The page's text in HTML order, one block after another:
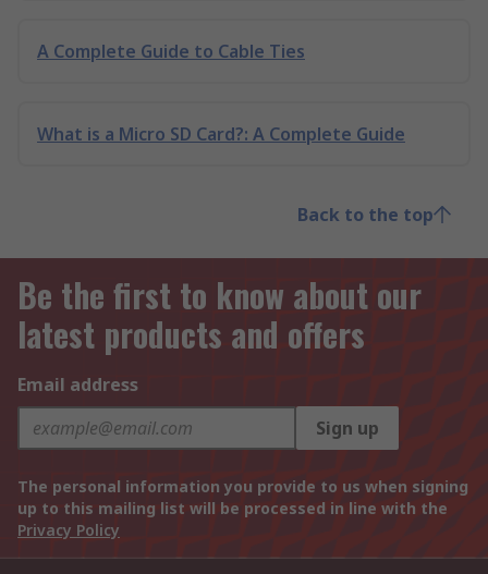
A Complete Guide to Cable Ties
What is a Micro SD Card?: A Complete Guide
Back to the top
Be the first to know about our
latest products and offers
Email address
Sign up
The personal information you provide to us when signing
up to this mailing list will be processed in line with the
Privacy Policy